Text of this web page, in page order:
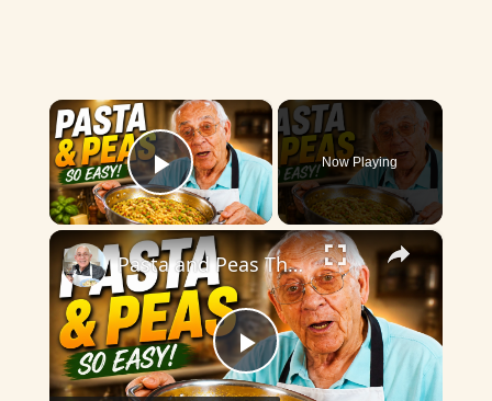
×
Play Video
Now Playing
×
P
Pasta and Peas This Easy Should Be Illegal